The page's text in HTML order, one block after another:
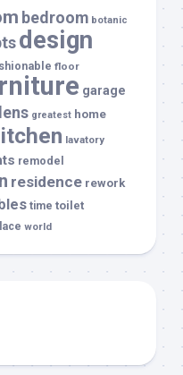
bedroom botanic
design
floor
garage
greatest home
lavatory
remodel
residence rework
time toilet
world